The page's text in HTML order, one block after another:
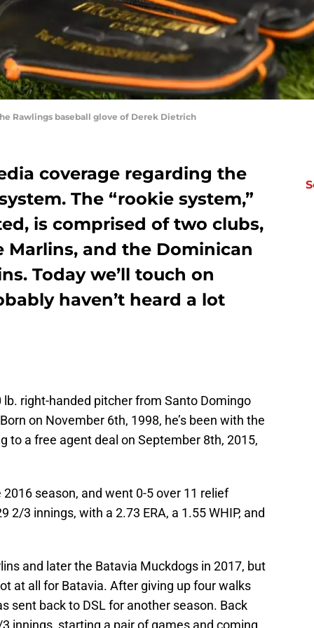
Rawlings baseball glove of Derek Dietrich
coverage regarding the
The “rookie system,”
is comprised of two clubs,
Marlins, and the Dominican
Today we’ll touch on
haven’t heard a lot
lb. right-handed pitcher from Santo Domingo
on November 6th, 1998, he’s been with the
to a free agent deal on September 8th, 2015,
season, and went 0-5 over 11 relief
2/3 innings, with a 2.73 ERA, a 1.55 WHIP, and
and later the Batavia Muckdogs in 2017, but
at all for Batavia. After giving up four walks
sent back to DSL for another season. Back